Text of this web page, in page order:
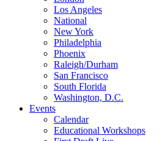
Los Angeles
National
New York
Philadelphia
Phoenix
Raleigh/Durham
San Francisco
South Florida
Washington, D.C.
Events
Calendar
Educational Workshops